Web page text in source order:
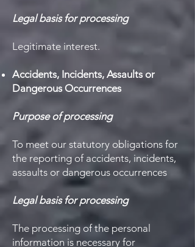
Legal basis for processing
Legitimate interest.
Accidents, Incidents, Assaults or
Dangerous Occurrences
Purpose of processing
To meet our statutory obligations for
the reporting of accidents, incidents,
assaults or dangerous occurrences
Legal basis for processing
The processing of the personal
information is necessary for